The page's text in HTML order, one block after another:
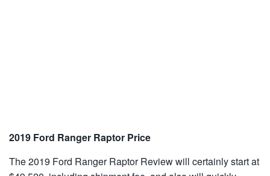
2019 Ford Ranger Raptor Price
The 2019 Ford Ranger Raptor Review will certainly start at